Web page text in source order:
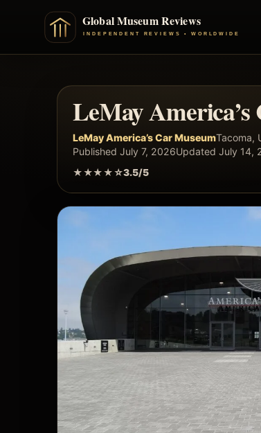
LeMay
LeMay America’s Car MuseumTacoma,
Published July 7, 2026Updated July 14,
★★★★☆3.5/5